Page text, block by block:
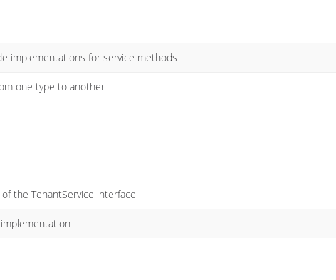
implementations for service methods
one type to another
the TenantService interface